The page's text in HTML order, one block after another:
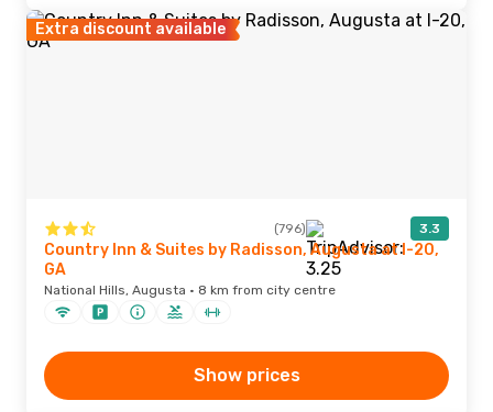
Extra discount available
(796) 3.3
Country Inn & Suites by Radisson, Augusta at I-20,
GA
National Hills, Augusta · 8 km from city centre
Show prices